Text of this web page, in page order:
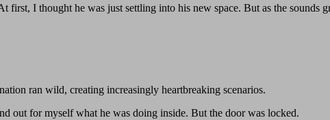
I thought he was just settling into his new space. But as the sounds
ran wild, creating increasingly heartbreaking scenarios.
out for myself what he was doing inside. But the door was locked.